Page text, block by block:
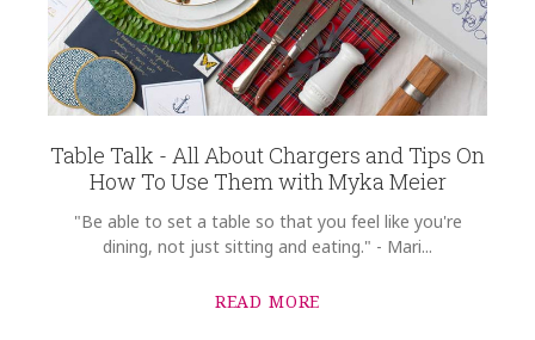
Table Talk - All About Chargers and Tips On
How To Use Them with Myka Meier
"Be able to set a table so that you feel like you're
dining, not just sitting and eating." - Mari...
READ MORE